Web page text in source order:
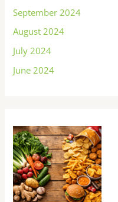
September 2024
August 2024
July 2024
June 2024